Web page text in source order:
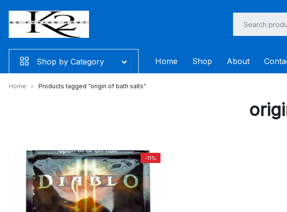
content
Shop by Category Home Shop About
Home Products tagged “origin of bath salts”
-11%